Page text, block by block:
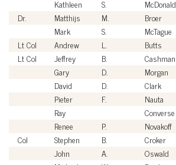
Kathleen
S. McDonald
Dr.
Matthijs M. Broer
Mark
S. McTague
Lt Col
Andrew L. Butts
Lt Col
Jeffrey B. Cashman
Gary
D. Morgan
David
D. Clark
Pieter
F. Nauta
Ray
Converse
Renee
P. Novakoff
Col
Stephen B. Croker
John
A. Oswald